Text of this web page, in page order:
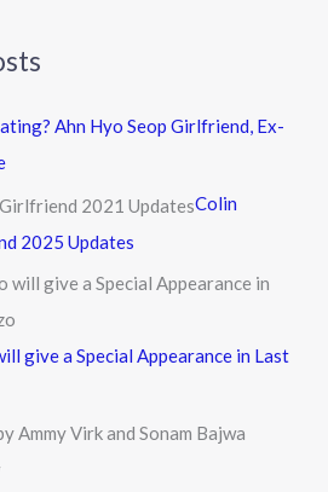
Ahn Hyo Seop Girlfriend, Ex-
Colin
2025 Updates
give a Special Appearance in Last